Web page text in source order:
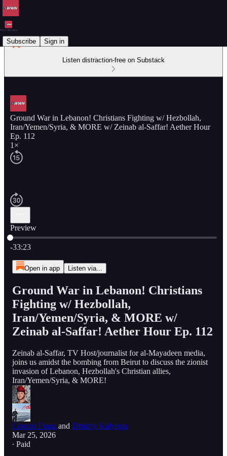
Subscribe Sign in
Listen distraction-free on Substack
Ground War in Lebanon! Christians Fighting w/ Hezbollah,
Iran/Yemen/Syria, & MORE w/ Zeinab al-Saffar! Aether Hour
Ep. 112
1×
Preview
Current time: 0:00 / Total time: -33:23
-33:23
Open in app Listen via...
Ground War in Lebanon! Christians
Fighting w/ Hezbollah,
Iran/Yemen/Syria, & MORE w/
Zeinab al-Saffar! Aether Hour Ep. 112
Zeinab al-Saffar, TV Host/journalist for al-Mayadeen media,
joins us amidst the bombing from Beirut to discuss the zionist
invasion of Lebanon, Hezbollah's Christian allies,
Iran/Yemen/Syria, & MORE!
Conrad Franz and Dmitriy Kalyagin
Mar 25, 2026
∙ Paid